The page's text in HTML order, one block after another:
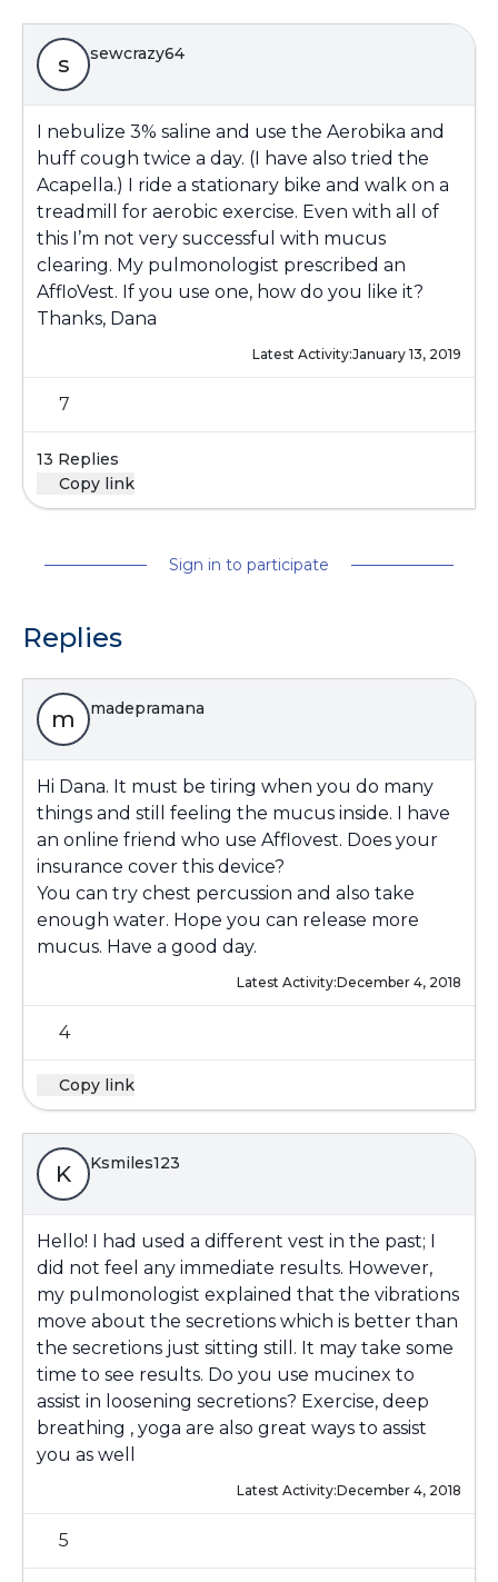
s sewcrazy64
I nebulize 3% saline and use the Aerobika and
huff cough twice a day. (I have also tried the
Acapella.) I ride a stationary bike and walk on a
treadmill for aerobic exercise. Even with all of
this I’m not very successful with mucus
clearing. My pulmonologist prescribed an
AffloVest. If you use one, how do you like it?
Thanks, Dana
Latest Activity:January 13, 2019
7
13 Replies
Copy link
Sign in to participate
Replies
m madepramana
Hi Dana. It must be tiring when you do many
things and still feeling the mucus inside. I have
an online friend who use Afflovest. Does your
insurance cover this device?
You can try chest percussion and also take
enough water. Hope you can release more
mucus. Have a good day.
Latest Activity:December 4, 2018
4
Copy link
K Ksmiles123
Hello! I had used a different vest in the past; I
did not feel any immediate results. However,
my pulmonologist explained that the vibrations
move about the secretions which is better than
the secretions just sitting still. It may take some
time to see results. Do you use mucinex to
assist in loosening secretions? Exercise, deep
breathing , yoga are also great ways to assist
you as well
Latest Activity:December 4, 2018
5